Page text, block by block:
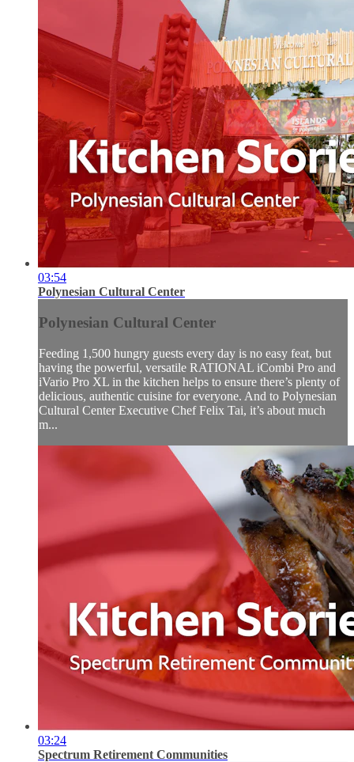
03:54
Polynesian Cultural Center
Polynesian Cultural Center
Feeding 1,500 hungry guests every day is no easy feat, but
having the powerful, versatile RATIONAL iCombi Pro and
iVario Pro XL in the kitchen helps to ensure there’s plenty of
delicious, authentic cuisine for everyone. And to Polynesian
Cultural Center Executive Chef Felix Tai, it’s about much
m...
03:24
Spectrum Retirement Communities